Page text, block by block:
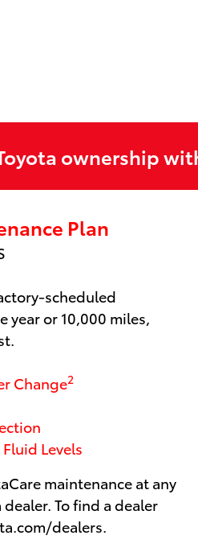
ownership
Plan
scheduled
year or 10,000 miles,
Change2
Levels
maintenance at any
To find a dealer
dealers.